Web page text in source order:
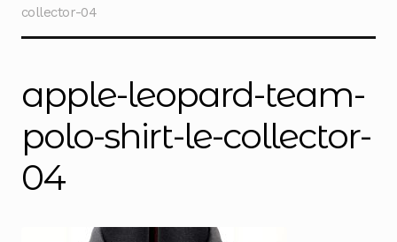
collector-04
apple-leopard-team-
polo-shirt-le-collector-
04